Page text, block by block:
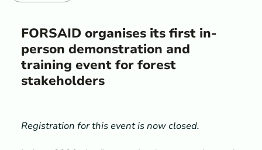
FORSAID organises its first in-
person demonstration and
training event for forest
stakeholders
Registration for this event is now closed.